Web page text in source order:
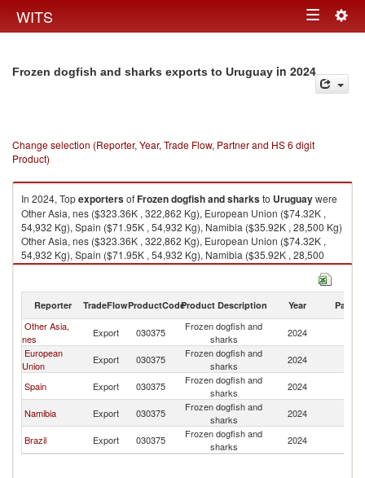
WITS Toggle
Frozen dogfish and sharks exports to Uruguay in 2024
Change selection (Reporter, Year, Trade Flow, Partner and HS 6 digit
Product)
In 2024, TopexportersofFrozen dogfish and sharksto Uruguaywere
Other Asia, nes ($323.36K , 322,862 Kg), European Union ($74.32K ,
54,932 Kg), Spain ($71.95K , 54,932 Kg), Namibia ($35.92K , 28,500 Kg)
Other Asia, nes ($323.36K , 322,862 Kg), European Union ($74.32K ,
54,932 Kg), Spain ($71.95K , 54,932 Kg), Namibia ($35.92K , 28,500
Kg), Brazil ($33.76K , 12,740 Kg).
Frozen dogfish and sharks imports by country in 2024
Reporter TradeFlowProductCodeProduct Description Year Partner
Other Asia,
nes
Export 030375
Frozen dogfish and
sharks
2024
European
Union
Export 030375
Frozen dogfish and
sharks
2024
Spain Export 030375
Frozen dogfish and
sharks
2024
Namibia Export 030375
Frozen dogfish and
sharks
2024
Brazil Export 030375
Frozen dogfish and
sharks
2024